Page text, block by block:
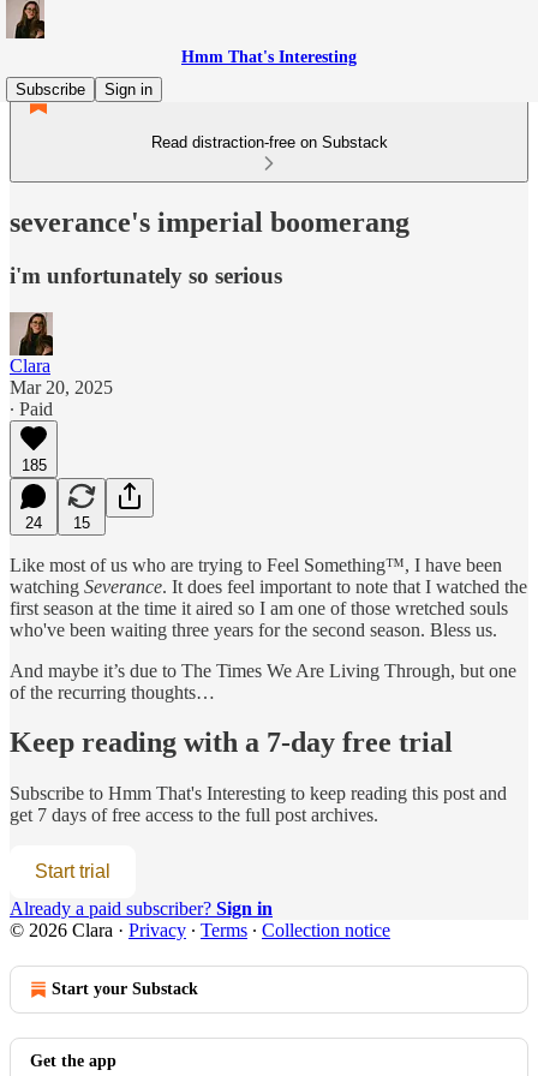
Hmm That's Interesting
Subscribe
Sign in
Read distraction-free on Substack
severance's imperial boomerang
i'm unfortunately so serious
Clara
Mar 20, 2025
∙ Paid
185
24 15
Like most of us who are trying to Feel Something™, I have been
watching Severance. It does feel important to note that I watched the
first season at the time it aired so I am one of those wretched souls
who've been waiting three years for the second season. Bless us.
And maybe it’s due to The Times We Are Living Through, but one
of the recurring thoughts…
Keep reading with a 7-day free trial
Subscribe to Hmm That's Interesting to keep reading this post and
get 7 days of free access to the full post archives.
Start trial
Already a paid subscriber? Sign in
© 2026 Clara · Privacy ∙ Terms ∙ Collection notice
Start your Substack
Get the app